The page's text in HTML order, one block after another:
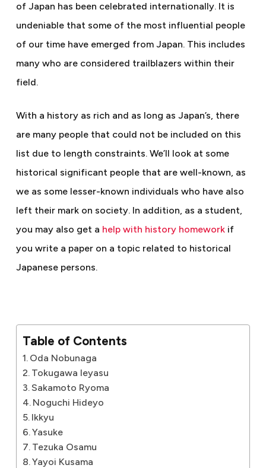
of Japan has been celebrated internationally. It is
undeniable that some of the most influential people
of our time have emerged from Japan. This includes
many who are considered trailblazers within their
field.
With a history as rich and as long as Japan’s, there
are many people that could not be included on this
list due to length constraints. We’ll look at some
historical significant people that are well-known, as
we as some lesser-known individuals who have also
left their mark on society. In addition, as a student,
you may also get a help with history homeworkif
you write a paper on a topic related to historical
Japanese persons.
Table of Contents
Oda Nobunaga
Tokugawa Ieyasu
Sakamoto Ryoma
Noguchi Hideyo
Ikkyu
Yasuke
Tezuka Osamu
Yayoi Kusama